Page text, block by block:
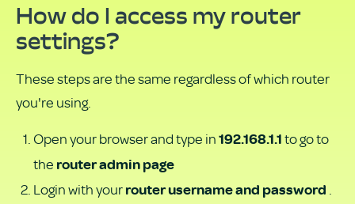
How do I access my router
settings?
These steps are the same regardless of which router
you're using.
Open your browser and type in192.168.1.1to go to
the router admin page
Login with yourrouter username and password